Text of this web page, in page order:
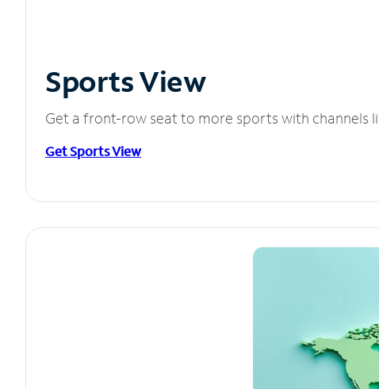
Sports View
Get a front-row seat to more sports with channels
Get Sports View